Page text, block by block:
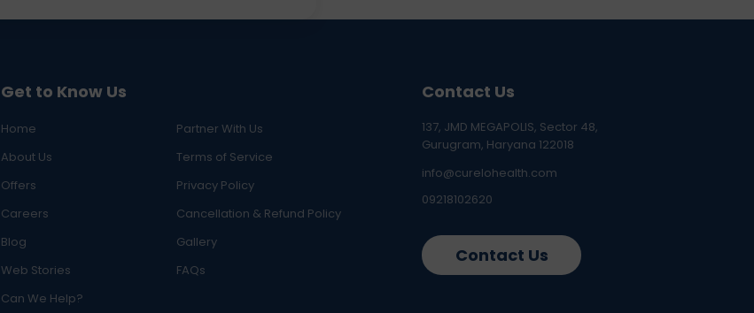
Get to Know Us
Home
Partner With Us
About Us
Terms of Service
Offers
Privacy Policy
Careers
Cancellation & Refund Policy
Blog
Gallery
Web Stories
FAQs
Can We Help?
Contact Us
137, JMD MEGAPOLIS, Sector 48,
Gurugram, Haryana 122018
info@curelohealth.com
09218102620
Contact Us